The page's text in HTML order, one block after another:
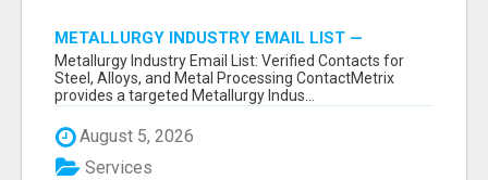
METALLURGY INDUSTRY EMAIL LIST —
VERIFIED CONTACTS ACROSS STEEL, ALLOYS
& METAL PROCESSING
Metallurgy Industry Email List: Verified Contacts for
Steel, Alloys, and Metal Processing ContactMetrix
provides a targeted Metallurgy Indus...
August 5, 2026
Services